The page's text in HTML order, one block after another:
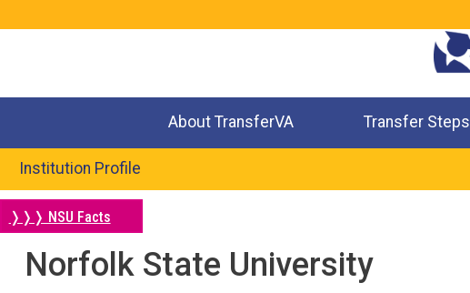
About TransferVA Transfer Steps
Institution Profile
❭❭❭ NSU Facts
Norfolk State University